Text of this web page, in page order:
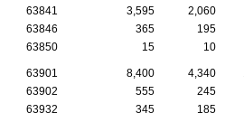
63841
3,595 2,060
63846
365 195
63850
15 10
63901 8,400 4,340
63902
555 245
63932
345 185